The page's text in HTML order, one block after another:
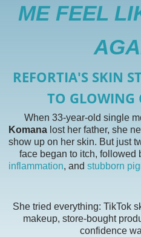
ME FEEL
REFORTIA'S SKIN
TO GLOWING
When 33-year-old single
Komana lost her father, she
show up on her skin. But just
face began to itch, followed
inflammation, and stubborn
She tried everything: TikTok
makeup, store-bought
confidence